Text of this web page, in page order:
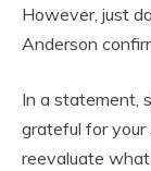
However, just
Anderson
In a statement,
grateful for
reevaluate